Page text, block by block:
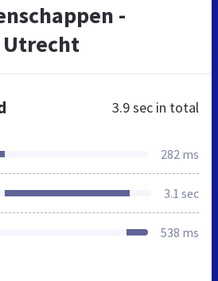
-
3.9 sec in total
282 ms
3.1 sec
538 ms